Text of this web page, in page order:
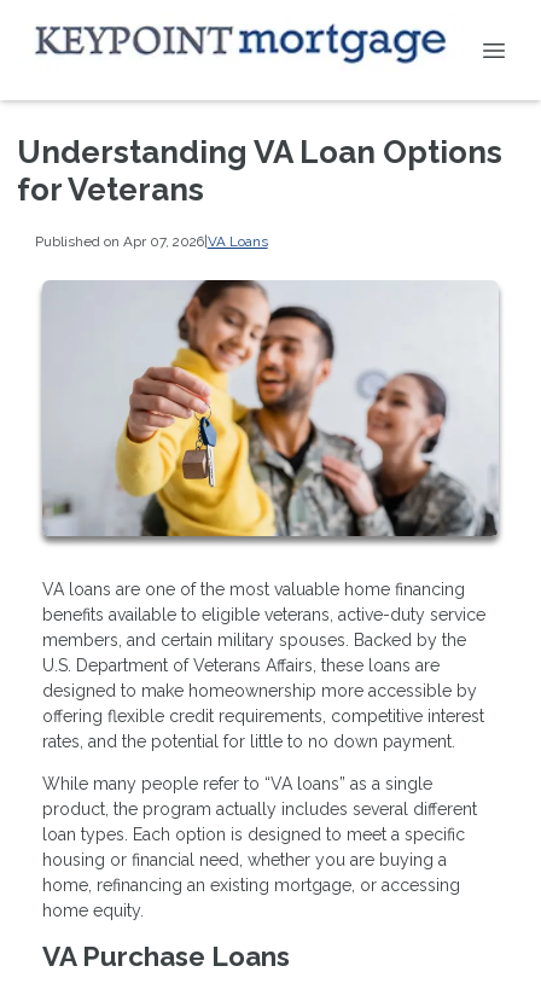
Understanding VA Loan Options
for Veterans
Published on Apr 07, 2026|VA Loans
VA loans are one of the most valuable home financing
benefits available to eligible veterans, active-duty service
members, and certain military spouses. Backed by the
U.S. Department of Veterans Affairs, these loans are
designed to make homeownership more accessible by
offering flexible credit requirements, competitive interest
rates, and the potential for little to no down payment.
While many people refer to “VA loans” as a single
product, the program actually includes several different
loan types. Each option is designed to meet a specific
housing or financial need, whether you are buying a
home, refinancing an existing mortgage, or accessing
home equity.
VA Purchase Loans